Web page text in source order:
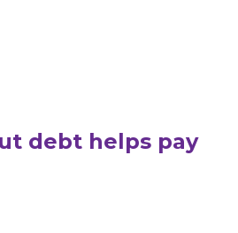
debt helps pay